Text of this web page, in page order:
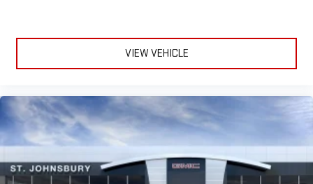
In-cabin microphones distinguish unwanted
powertrain noise and cancels it to help create a quiet
interior cabin
15" diagonal GMC Premium Infotainment System with
available Google built-in
Multi-touch display, AM/FM/SiriusXM
Connected apps
, and personalized profiles for each
Natural voice recognition and phone integration
VIEW VEHICLE